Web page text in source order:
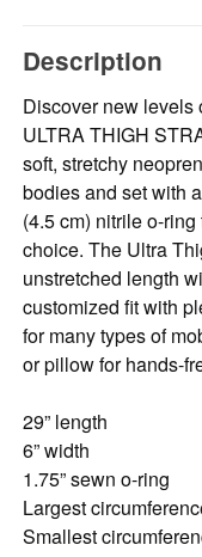
Description
Discover new levels
ULTRA THIGH
soft, stretchy
bodies and set with
(4.5 cm) nitrile o-
choice. The Ultra
unstretched length
customized ﬁt with
for many types of
or pillow for hands-
29” length
6” width
1.75” sewn o-ring
Largest
Smallest